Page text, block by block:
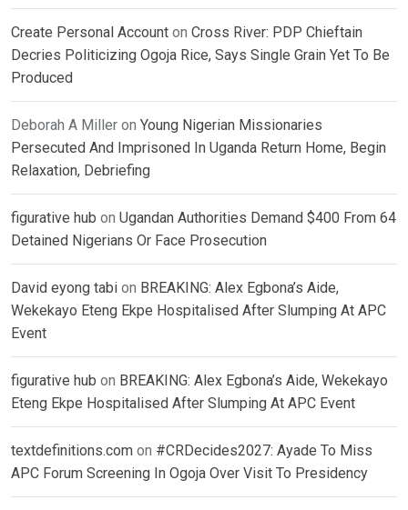
Create Personal Account on Cross River: PDP Chieftain
Decries Politicizing Ogoja Rice, Says Single Grain Yet To Be
Produced
Deborah A Miller on Young Nigerian Missionaries
Persecuted And Imprisoned In Uganda Return Home, Begin
Relaxation, Debriefing
figurative hub on Ugandan Authorities Demand $400 From 64
Detained Nigerians Or Face Prosecution
David eyong tabi on BREAKING: Alex Egbona’s Aide,
Wekekayo Eteng Ekpe Hospitalised After Slumping At APC
Event
figurative hub on BREAKING: Alex Egbona’s Aide, Wekekayo
Eteng Ekpe Hospitalised After Slumping At APC Event
textdefinitions.com on #CRDecides2027: Ayade To Miss
APC Forum Screening In Ogoja Over Visit To Presidency